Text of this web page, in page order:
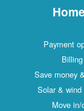
Payment
Billing
Save money
Solar & wind
Move in/